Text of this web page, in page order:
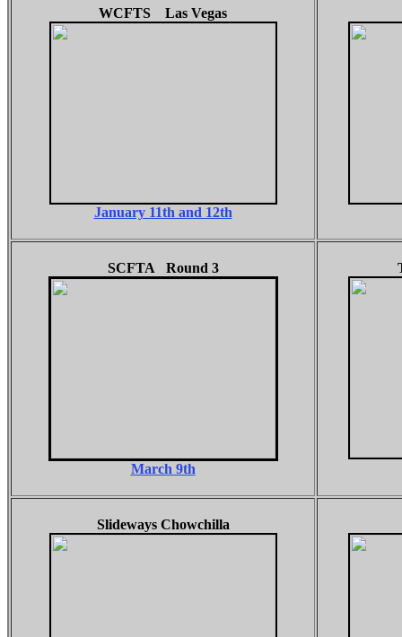
WCFTS Las Vegas
January 11th and 12th
SCFTA Round 3
March 9th
Slideways Chowchilla